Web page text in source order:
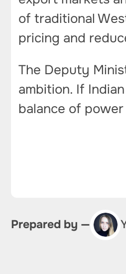
of traditional
pricing and
The Deputy
ambition. If
balance of
Prepared by —